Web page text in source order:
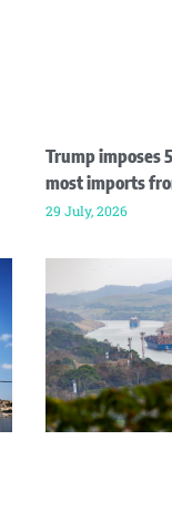
Trump imposes
most imports
29 July, 2026